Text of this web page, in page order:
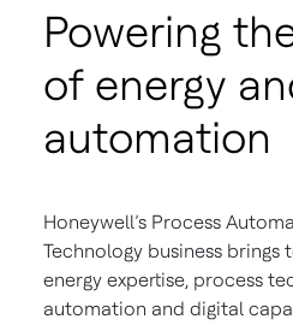
Powering
of energy
automation
Honeywell’s Process
Technology business brings
energy expertise, process
automation and digital